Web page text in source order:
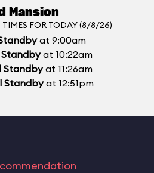
Mansion
FOR TODAY (8/8/26)
at 9:00am
at 10:22am
Standbyat 11:26am
Standbyat 12:51pm